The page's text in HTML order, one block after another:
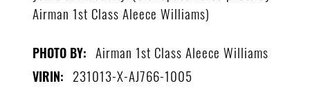
Airman 1st Class Aleece Williams)
PHOTO BY: Airman 1st Class Aleece Williams
VIRIN: 231013-X-AJ766-1005